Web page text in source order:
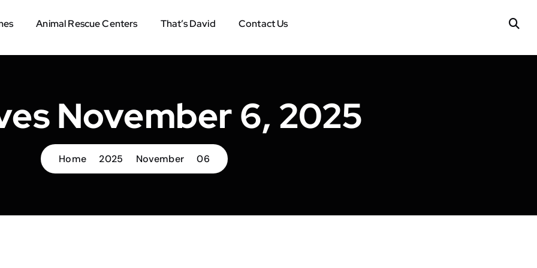
Animal Rescue Centers That’s David Contact Us
November 6, 2025
Home 2025 November 06